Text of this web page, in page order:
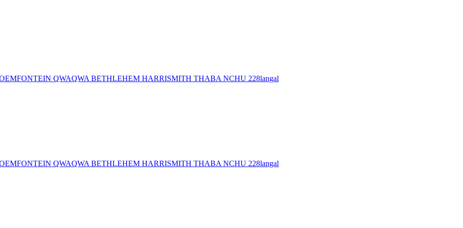
QWAQWA BETHLEHEM HARRISMITH THABA NCHU 228langal
QWAQWA BETHLEHEM HARRISMITH THABA NCHU 228langal